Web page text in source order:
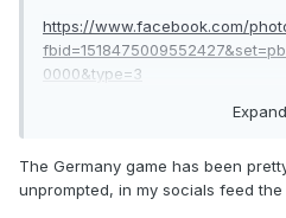
https://www.facebook.com/
0000&type=3
, schedule
https://www.facebook.com/
Expand
The Germany game has been
unprompted, in my socials feed